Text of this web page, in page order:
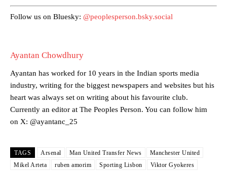
needs to work on, as he labelled the forward “a little bit greedy.”
The United n.o 17 has since come under some criticism from a
episode of Rio Ferdinand Presents, co-host Stephen Howson
provided a scathing critique of Garnacho, claiming the Carrington
academy graduate “has the decision-making of a cat. It’s awful.”
Howson added that he would drop Garnacho from the starting XI, in
favour of an attacking trio of Amad Diallo, Bruno Fernandes and
Ferdinand wasn’t having any of it and responded, “Don’t talk about
Garnacho like that. You can’t be perfect, he’s a kid man!”
Follow us on Bluesky: @peoplesperson.bsky.social
Ayantan Chowdhury
Ayantan has worked for 10 years in the Indian sports media
industry, writing for the biggest newspapers and websites but his
heart was always set on writing about his favourite club.
Currently an editor at The Peoples Person. You can follow him
on X: @ayantanc_25
TAGS Arsenal Man United Transfer News
Manchester United
Mikel Arteta
ruben amorim Sporting Lisbon Viktor Gyokeres